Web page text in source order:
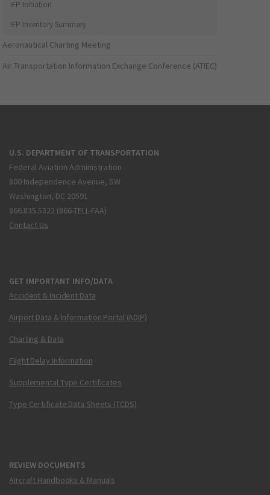
IFP Initiation
IFP Inventory Summary
Aeronautical Charting Meeting
Air Transportation Information Exchange Conference (ATIEC)
U.S. DEPARTMENT OF TRANSPORTATION
Federal Aviation Administration
800 Independence Avenue, SW
Washington, DC 20591
866.835.5322 (866-TELL-FAA)
Contact Us
GET IMPORTANT INFO/DATA
Accident & Incident Data
Airport Data & Information Portal (ADIP)
Charting & Data
Flight Delay Information
Supplemental Type Certificates
Type Certificate Data Sheets (TCDS)
REVIEW DOCUMENTS
Aircraft Handbooks & Manuals